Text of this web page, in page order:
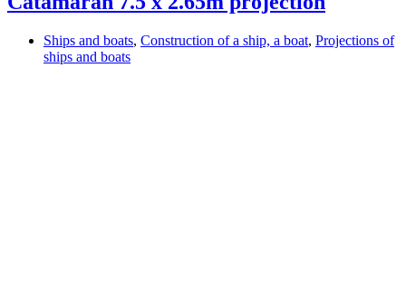
Ships and boats, Construction of a ship, a boat, Projections of
ships and boats